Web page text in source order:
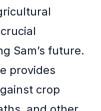
Sam’s future.
provides
crop